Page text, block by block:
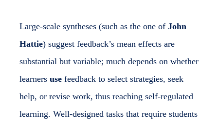
Large-scale syntheses (such as the one of John
Hattie) suggest feedback’s mean effects are
substantial but variable; much depends on whether
learners use feedback to select strategies, seek
help, or revise work, thus reaching self-regulated
learning. Well-designed tasks that require students